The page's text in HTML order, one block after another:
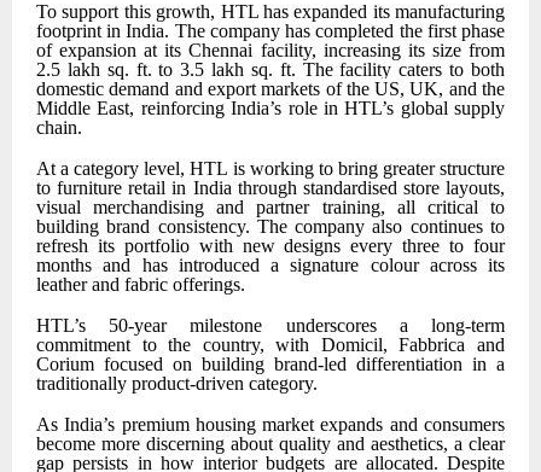
To support this growth, HTL has expanded its manufacturing
footprint in India. The company has completed the first phase
of expansion at its Chennai facility, increasing its size from
2.5 lakh sq. ft. to 3.5 lakh sq. ft. The facility caters to both
domestic demand and export markets of theUS, UK, and the
Middle East, reinforcing India’s role in HTL’s global supply
chain.
At a category level, HTL is working to bring greater structure
to furniture retail in India through standardised store layouts,
visual merchandising and partner training, all critical to
building brand consistency. The company also continues to
refresh its portfolio with new designs every three to four
months and has introduced a signature colour across its
leather and fabric offerings.
HTL’s 50-year milestone underscores a long-term
commitment to the country, with Domicil, Fabbrica and
Corium focused on building brand-led differentiation in a
traditionally product-driven category.
As India’s premium housing market expands and consumers
become more discerning about quality and aesthetics, a clear
gap persists in how interior budgets are allocated. Despite